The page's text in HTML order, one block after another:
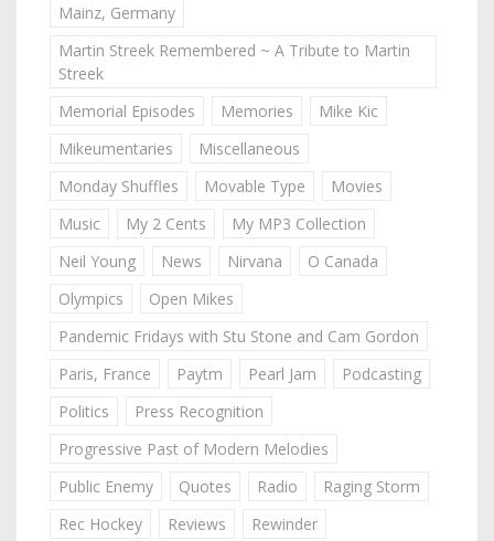
Mainz, Germany
Martin Streek Remembered ~ A Tribute to Martin
Streek
Memorial Episodes
Memories
Mike Kic
Mikeumentaries
Miscellaneous
Monday Shuffles
Movable Type
Movies
Music
My 2 Cents
My MP3 Collection
Neil Young
News Nirvana
O Canada
Olympics
Open Mikes
Pandemic Fridays with Stu Stone and Cam Gordon
Paris, France
Paytm Pearl Jam
Podcasting
Politics
Press Recognition
Progressive Past of Modern Melodies
Public Enemy
Quotes Radio
Raging Storm
Rec Hockey
Reviews Rewinder